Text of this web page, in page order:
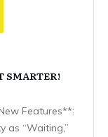
SMARTER!
Features**:
as “Waiting,”